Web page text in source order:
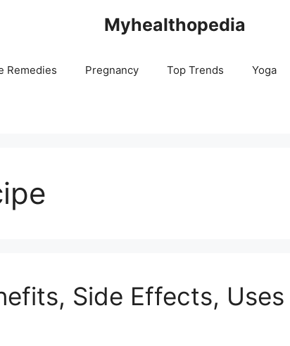
Myhealthopedia
Remedies Pregnancy Top Trends Yoga
Side Effects, Uses